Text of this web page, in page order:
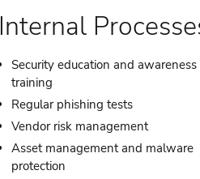
Internal
Security education and awareness
training
Regular phishing tests
Vendor risk management
Asset management and malware
protection